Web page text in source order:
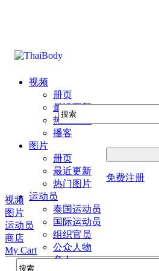
视频
册页
最近更新
热门图片
播客
图片
册页
最近更新
热门图片
运动员
泰国运动员
国际运动员
组织官员
公众人物
名人
免费注册
视频
图片
运动员
商店
My Cart